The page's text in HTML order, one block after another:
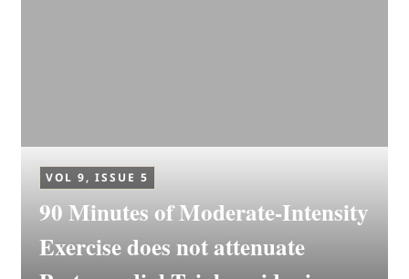
VOL 9, ISSUE 5
90 Minutes of Moderate-Intensity
Exercise does not attenuate